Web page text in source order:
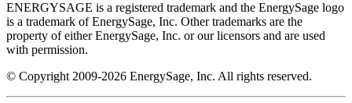
ENERGYSAGE is a registered trademark and the EnergySage logo
is a trademark of EnergySage, Inc. Other trademarks are the
property of either EnergySage, Inc. or our licensors and are used
with permission.
© Copyright 2009-2026 EnergySage, Inc. All rights reserved.